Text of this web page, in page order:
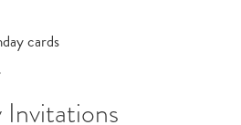
cards